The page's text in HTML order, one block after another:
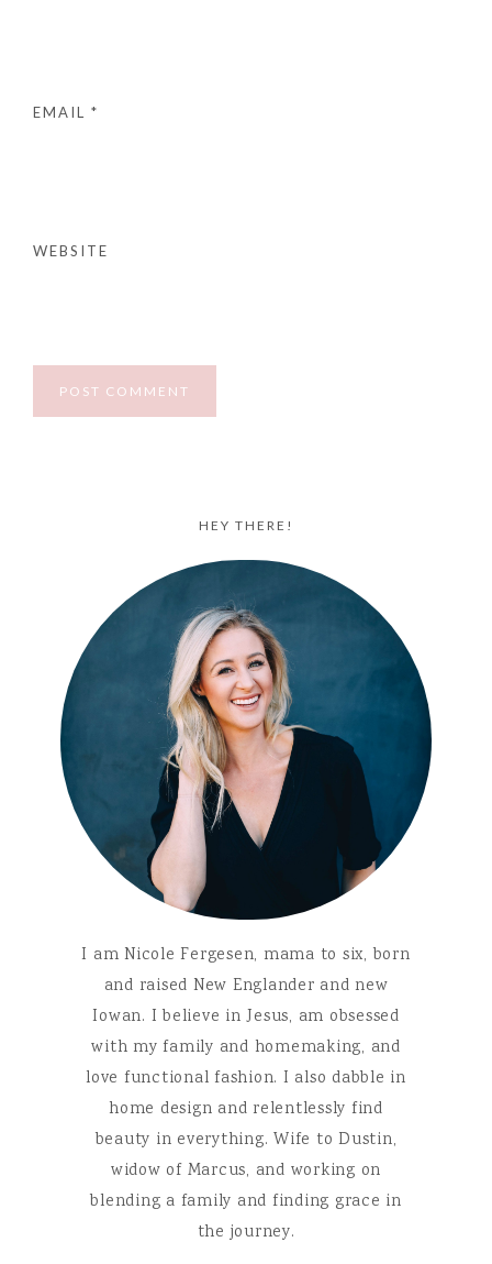
EMAIL *
WEBSITE
HEY THERE!
I am Nicole Fergesen, mama to six, born
and raised New Englander and new
Iowan. I believe in Jesus, am obsessed
with my family and homemaking, and
love functional fashion. I also dabble in
home design and relentlessly find
beauty in everything. Wife to Dustin,
widow of Marcus, and working on
blending a family and finding grace in
the journey.